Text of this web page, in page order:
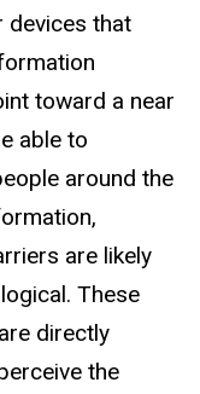
devices that
toward a near
able to
around the
are likely
These
directly
the